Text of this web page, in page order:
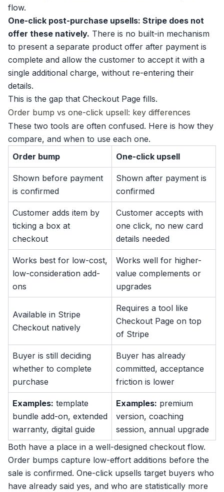
flow.
One-click post-purchase upsells: Stripe does not
offer these natively. There is no built-in mechanism
to present a separate product offer after payment is
complete and allow the customer to accept it with a
single additional charge, without re-entering their
details.
This is the gap that Checkout Page fills.
Order bump vs one-click upsell: key differences
These two tools are often confused. Here is how they
compare, and when to use each one.
Order bump
One-click upsell
Shown before payment
is confirmed
Shown after payment is
confirmed
Customer adds item by
ticking a box at
checkout
Customer accepts with
one click, no new card
details needed
Works best for low-cost,
low-consideration add-
ons
Works well for higher-
value complements or
upgrades
Available in Stripe
Checkout natively
Requires a tool like
Checkout Page on top
of Stripe
Buyer is still deciding
whether to complete
purchase
Buyer has already
committed, acceptance
friction is lower
Examples: template
bundle add-on, extended
warranty, digital guide
Examples: premium
version, coaching
session, annual upgrade
Both have a place in a well-designed checkout flow.
Order bumps capture low-effort additions before the
sale is confirmed. One-click upsells target buyers who
have already said yes, and who are statistically more